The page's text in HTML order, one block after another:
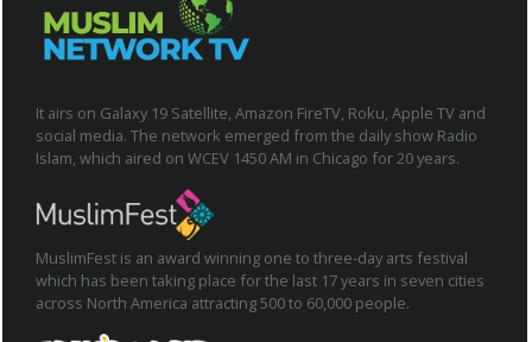
It airs on Galaxy 19 Satellite, Amazon FireTV, Roku, Apple TV and
social media. The network emerged from the daily show Radio
Islam, which aired on WCEV 1450 AM in Chicago for 20 years.
MuslimFest is an award winning one to three-day arts festival
which has been taking place for the last 17 years in seven cities
across North America attracting 500 to 60,000 people.